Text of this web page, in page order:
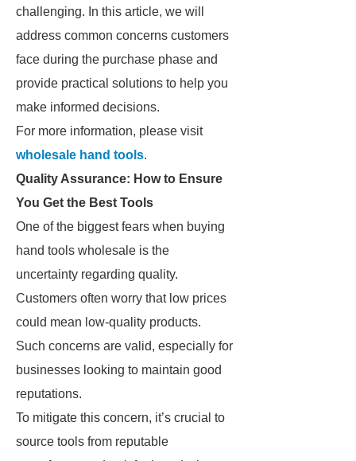
challenging. In this article, we will
address common concerns customers
face during the purchase phase and
provide practical solutions to help you
make informed decisions.
For more information, please visit
wholesale hand tools.
Quality Assurance: How to Ensure
You Get the Best Tools
One of the biggest fears when buying
hand tools wholesale is the
uncertainty regarding quality.
Customers often worry that low prices
could mean low-quality products.
Such concerns are valid, especially for
businesses looking to maintain good
reputations.
To mitigate this concern, it’s crucial to
source tools from reputable